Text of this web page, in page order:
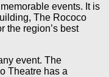
events. It is
The Rococo
the region’s best
event. The
Theatre has a